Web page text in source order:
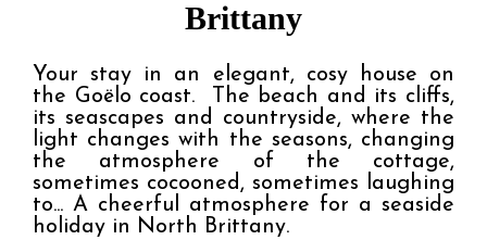
Brittany
Your stay in an elegant, cosy house on
the Goëlo coast.  The beach and its cliffs,
its seascapes and countryside, where the
light changes with the seasons, changing
the atmosphere of the cottage,
sometimes cocooned, sometimes laughing
to... A cheerful atmosphere for a seaside
holiday in North Brittany.